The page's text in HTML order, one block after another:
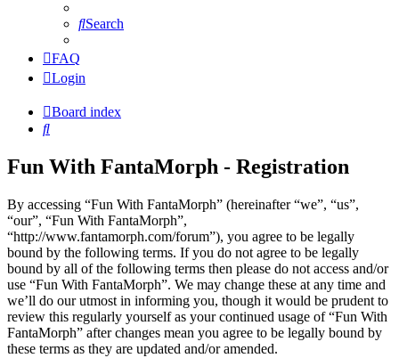
Search
FAQ
Login
Board index
Search
Fun With FantaMorph - Registration
By accessing “Fun With FantaMorph” (hereinafter “we”, “us”,
“our”, “Fun With FantaMorph”,
“http://www.fantamorph.com/forum”), you agree to be legally
bound by the following terms. If you do not agree to be legally
bound by all of the following terms then please do not access and/or
use “Fun With FantaMorph”. We may change these at any time and
we’ll do our utmost in informing you, though it would be prudent to
review this regularly yourself as your continued usage of “Fun With
FantaMorph” after changes mean you agree to be legally bound by
these terms as they are updated and/or amended.